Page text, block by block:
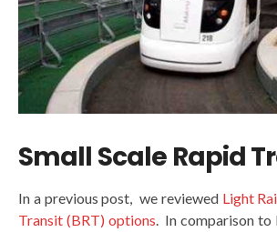
Small Scale Rapid
In a previous post, we reviewed Light
Transit (BRT) options. In comparison to